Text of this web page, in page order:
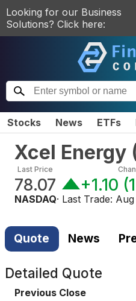
Looking for our Business
Solutions? Click here:
Stocks News ETFs
Xcel Energy
Last Price
78.07 +1.10 (
NASDAQ· Last Trade:
Quote News
Detailed Quote
Previous Close